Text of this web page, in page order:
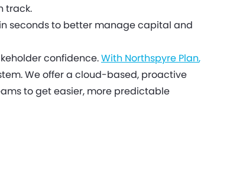
track.
seconds to better manage capital and
confidence.With Northspyre Plan,
We offer a cloud-based, proactive
to get easier, more predictable